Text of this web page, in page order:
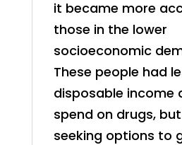
it became more
those in the lower
socioeconomic
These people had
disposable income
spend on drugs,
seeking options to